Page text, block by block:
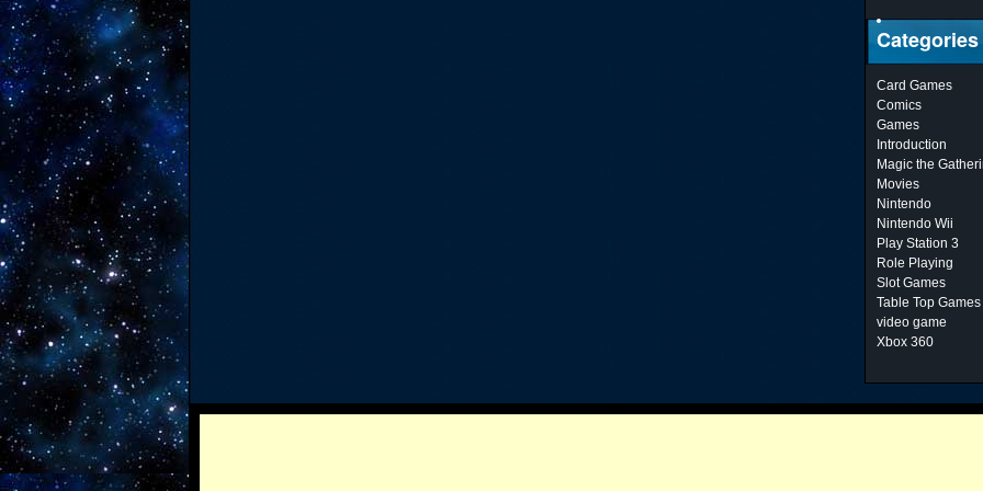
Categories
Card Games
Comics
Games
Introduction
Magic the
Movies
Nintendo
Nintendo Wii
Play Station 3
Role Playing
Slot Games
Table Top Games
video game
Xbox 360